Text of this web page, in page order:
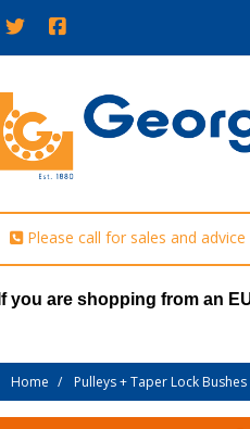
Please call for sales and advice
If you are shopping from an
Home Pulleys + Taper Lock Bushes